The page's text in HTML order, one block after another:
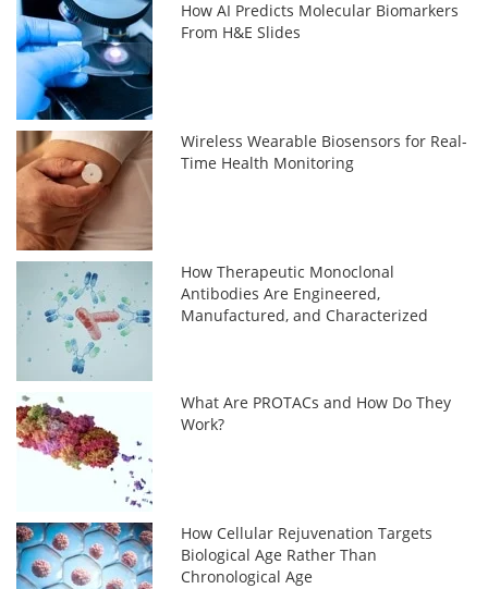
How AI Predicts Molecular Biomarkers
From H&E Slides
Wireless Wearable Biosensors for Real-
Time Health Monitoring
How Therapeutic Monoclonal
Antibodies Are Engineered,
Manufactured, and Characterized
What Are PROTACs and How Do They
Work?
How Cellular Rejuvenation Targets
Biological Age Rather Than
Chronological Age